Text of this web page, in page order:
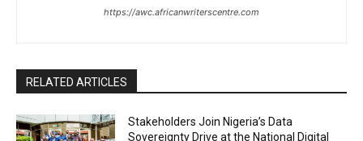
https://awc.africanwriterscentre.com
RELATED ARTICLES
Stakeholders Join Nigeria’s Data
Sovereignty Drive at the National Digital